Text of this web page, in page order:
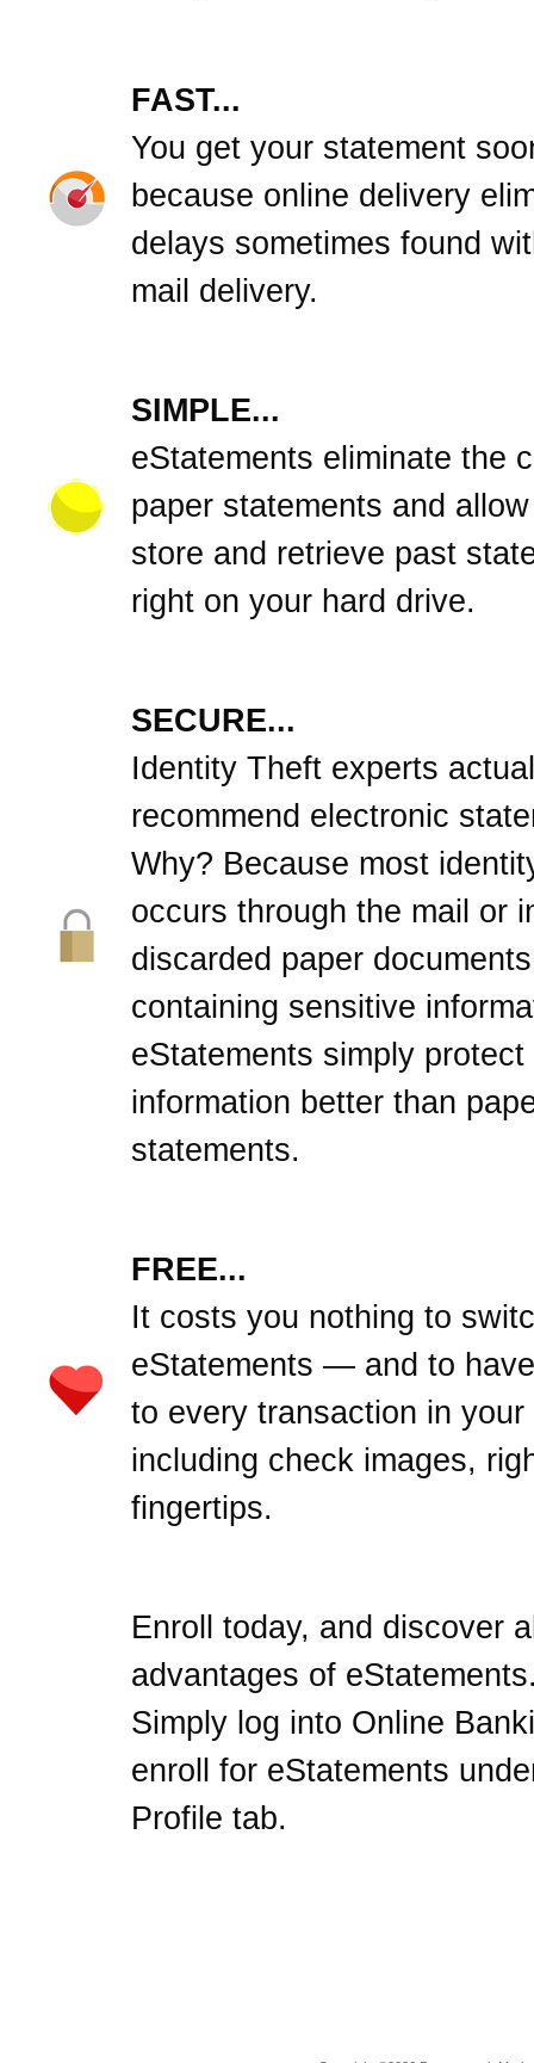
FAST...
You get your statement
because online delivery
delays sometimes found
mail delivery.
SIMPLE...
eStatements eliminate the
paper statements and
store and retrieve past
right on your hard drive.
SECURE...
Identity Theft experts
recommend electronic
Why? Because most
occurs through the mail or
discarded paper documents
containing sensitive
eStatements simply protect
information better than
statements.
FREE...
It costs you nothing to
eStatements — and to
to every transaction in
including check images,
fingertips.
Enroll today, and discover
advantages of
Simply log into Online
enroll for eStatements
Profile tab.